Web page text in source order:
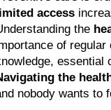
access
the
of
the
nobody wants to